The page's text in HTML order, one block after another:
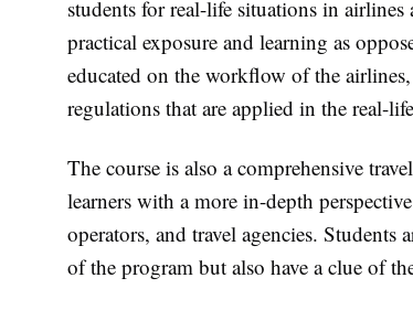
students for real-life situations in airlines
practical exposure and learning as
educated on the workflow of the
regulations that are applied in the real-
The course is also a comprehensive
learners with a more in-depth
operators, and travel agencies.
of the program but also have a clue of